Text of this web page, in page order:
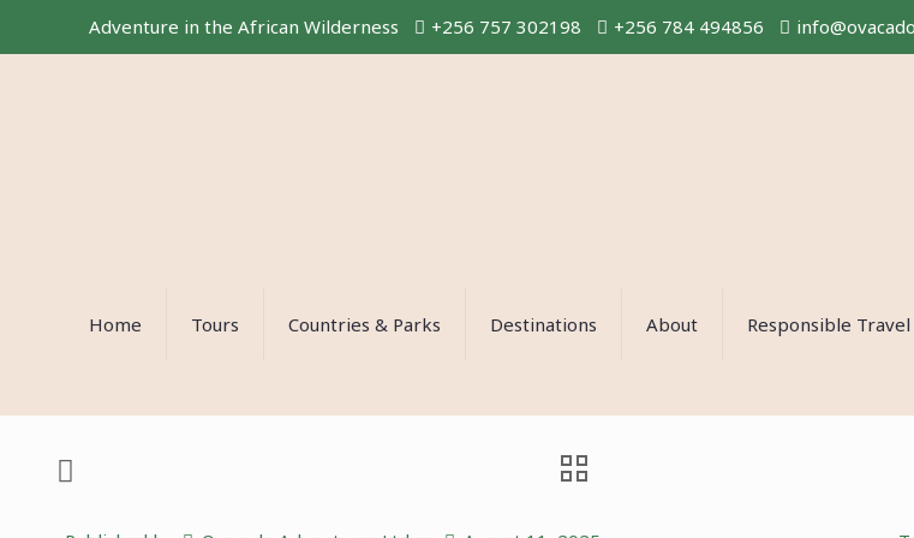
Adventure in the African Wilderness +256 757 302198 +256 784 494856
Home Tours Countries & Parks Destinations About Responsible Travel